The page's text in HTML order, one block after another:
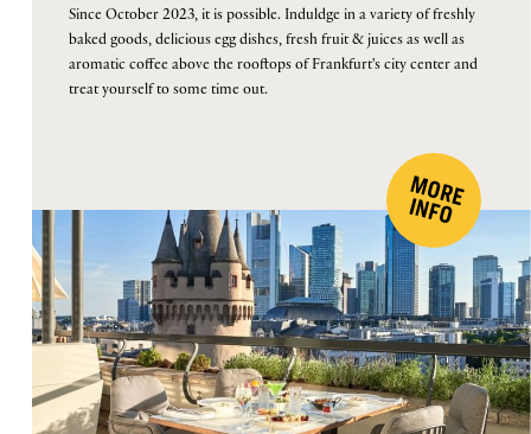
Since October 2023, it is possible. Induldge in a variety of freshly
baked goods, delicious egg dishes, fresh fruit & juices as well as
aromatic coffee above the rooftops of Frankfurt's city center and
treat yourself to some time out.
M
O
R
E
IN
F
O